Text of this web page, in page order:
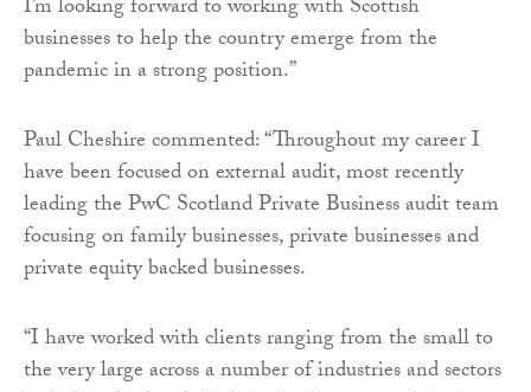
I’m looking forward to working with Scottish
businesses to help the country emerge from the
pandemic in a strong position.”
Paul Cheshire commented: “Throughout my career I
have been focused on external audit, most recently
leading the PwC Scotland Private Business audit team
focusing on family businesses, private businesses and
private equity backed businesses.
“I have worked with clients ranging from the small to
the very large across a number of industries and sectors